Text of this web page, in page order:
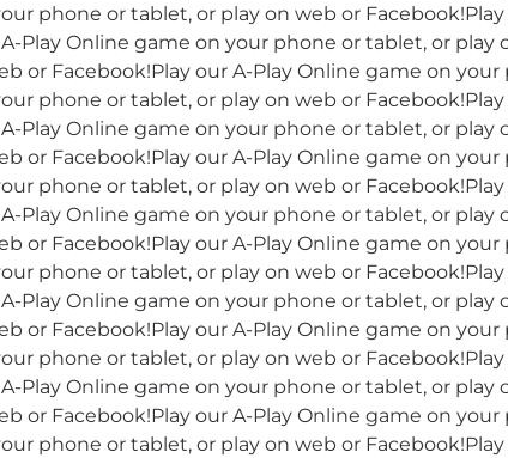
phone or tablet, or play on web or
Play Online game on your phone or tablet, or play
or Facebook!Play our A-Play Online game on
phone or tablet, or play on web or
Play Online game on your phone or tablet, or play
or Facebook!Play our A-Play Online game on
phone or tablet, or play on web or
Play Online game on your phone or tablet, or play
or Facebook!Play our A-Play Online game on
phone or tablet, or play on web or
Play Online game on your phone or tablet, or play
or Facebook!Play our A-Play Online game on
phone or tablet, or play on web or
Play Online game on your phone or tablet, or play
or Facebook!Play our A-Play Online game on
phone or tablet, or play on web or